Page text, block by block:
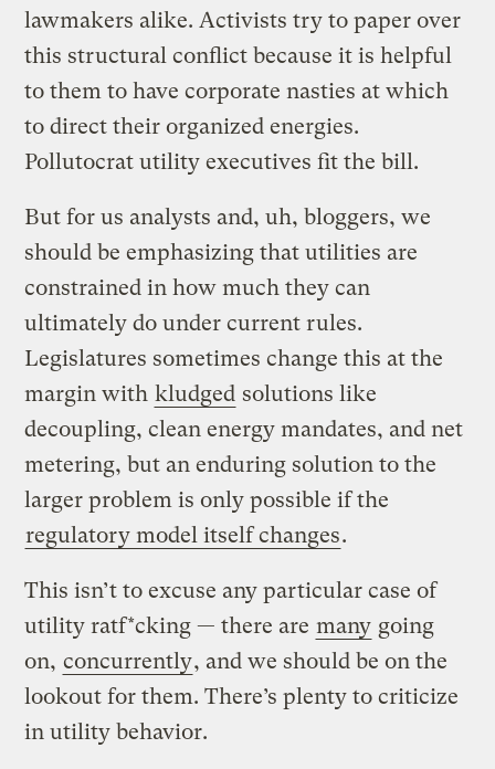
lawmakers alike. Activists try to paper over
this structural conflict because it is helpful
to them to have corporate nasties at which
to direct their organized energies.
Pollutocrat utility executives fit the bill.
But for us analysts and, uh, bloggers, we
should be emphasizing that utilities are
constrained in how much they can
ultimately do under current rules.
Legislatures sometimes change this at the
margin with kludged solutions like
decoupling, clean energy mandates, and net
metering, but an enduring solution to the
larger problem is only possible if the
regulatory model itself changes.
This isn’t to excuse any particular case of
utility ratf*cking — there are many going
on, concurrently, and we should be on the
lookout for them. There’s plenty to criticize
in utility behavior.